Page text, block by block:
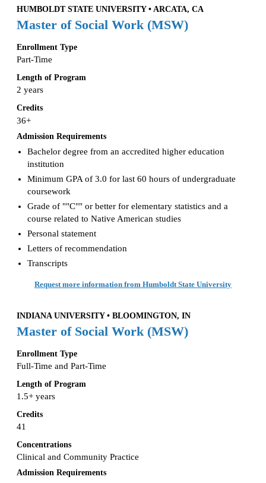
HUMBOLDT STATE UNIVERSITY • ARCATA, CA
Master of Social Work (MSW)
Enrollment Type
Part-Time
Length of Program
2 years
Credits
36+
Admission Requirements
Bachelor degree from an accredited higher education
institution
Minimum GPA of 3.0 for last 60 hours of undergraduate
coursework
Grade of ""C"" or better for elementary statistics and a
course related to Native American studies
Personal statement
Letters of recommendation
Transcripts
Request more information from Humboldt State University
INDIANA UNIVERSITY • BLOOMINGTON, IN
Master of Social Work (MSW)
Enrollment Type
Full-Time and Part-Time
Length of Program
1.5+ years
Credits
41
Concentrations
Clinical and Community Practice
Admission Requirements